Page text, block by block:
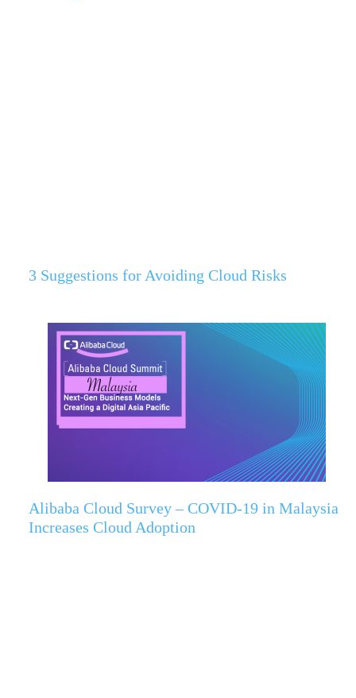
3 Suggestions for Avoiding Cloud Risks
Alibaba Cloud Survey – COVID-19 in Malaysia
Increases Cloud Adoption